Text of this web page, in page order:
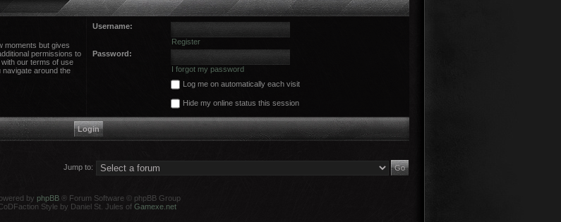
moments but gives
permissions to
our terms of use
around the
Username:
Register
Password:
I forgot my password
Log me on automatically each visit
Hide my online status this session
Jump to:
by phpBB® Forum Software © phpBB Group
Style by Daniel St. Jules of Gamexe.net